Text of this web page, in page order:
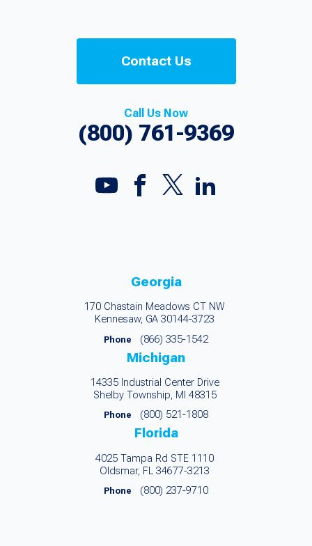
Contact Us
Call Us Now
(800) 761-9369
Georgia
170 Chastain Meadows CT NW
Kennesaw, GA 30144-3723
Phone (866) 335-1542
Michigan
14335 Industrial Center Drive
Shelby Township, MI 48315
Phone (800) 521-1808
Florida
4025 Tampa Rd STE 1110
Oldsmar, FL 34677-3213
Phone (800) 237-9710